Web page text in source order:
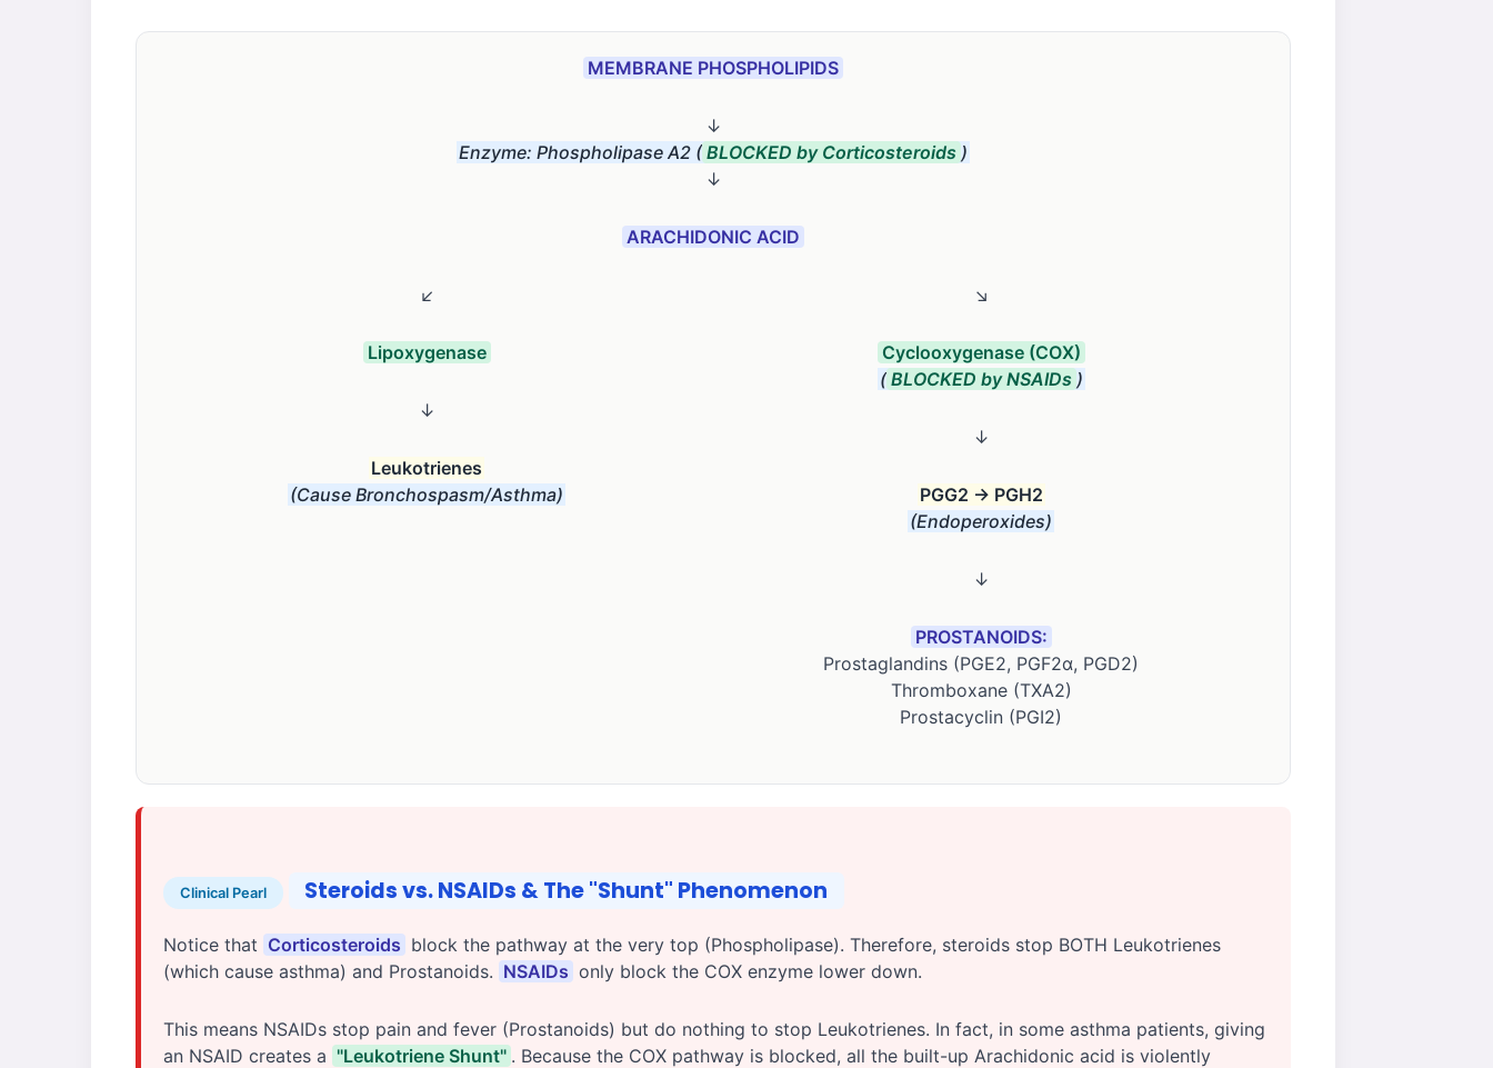
MEMBRANE PHOSPHOLIPIDS
↓
Enzyme: Phospholipase A2 ( BLOCKED by Corticosteroids )
↓
ARACHIDONIC ACID
↙
Lipoxygenase
↓
Leukotrienes
(Cause Bronchospasm/Asthma)
↘
Cyclooxygenase (COX)
( BLOCKED by NSAIDs )
↓
PGG2 → PGH2
(Endoperoxides)
↓
PROSTANOIDS:
Prostaglandins (PGE2, PGF2α, PGD2)
Thromboxane (TXA2)
Prostacyclin (PGI2)
Clinical Pearl Steroids vs. NSAIDs & The "Shunt" Phenomenon
Notice that Corticosteroids block the pathway at the very top (Phospholipase). Therefore, steroids stop BOTH Leukotrienes
(which cause asthma) and Prostanoids. NSAIDs only block the COX enzyme lower down.
This means NSAIDs stop pain and fever (Prostanoids) but do nothing to stop Leukotrienes. In fact, in some asthma patients, giving
an NSAID creates a "Leukotriene Shunt" . Because the COX pathway is blocked, all the built-up Arachidonic acid is violently